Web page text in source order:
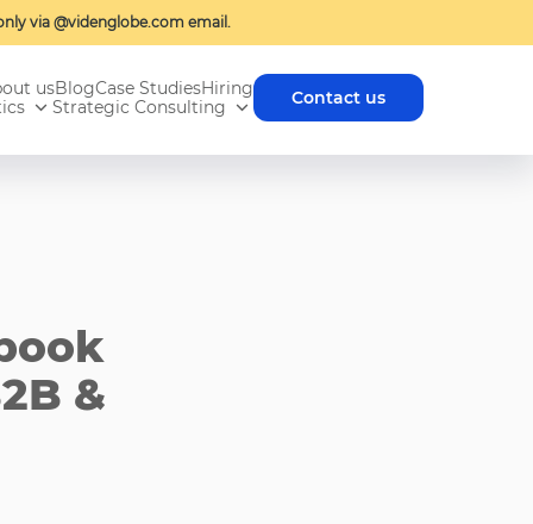
via @videnglobe.com email.
usBlogCase StudiesHiring
Strategic Consulting Contact us
&